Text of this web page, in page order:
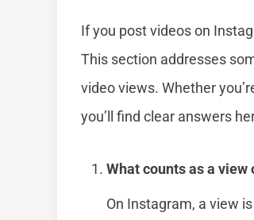
If you post videos on
This section addresses
video views. Whether
you’ll find clear answers
What counts as a view
On Instagram, a view